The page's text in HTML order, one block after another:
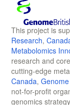
This project is
Research,
Metabolomics
research and
cutting-edge
Canada,
not-for-profit
genomics